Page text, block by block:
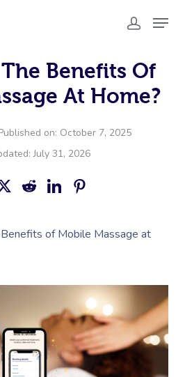
Benefits Of
At Home?
on: October 7, 2025
July 31, 2026
of Mobile Massage at